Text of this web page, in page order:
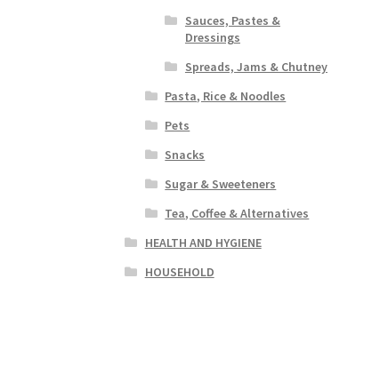
Sauces, Pastes &
Dressings
Spreads, Jams & Chutney
Pasta, Rice & Noodles
Pets
Snacks
Sugar & Sweeteners
Tea, Coffee & Alternatives
HEALTH AND HYGIENE
HOUSEHOLD